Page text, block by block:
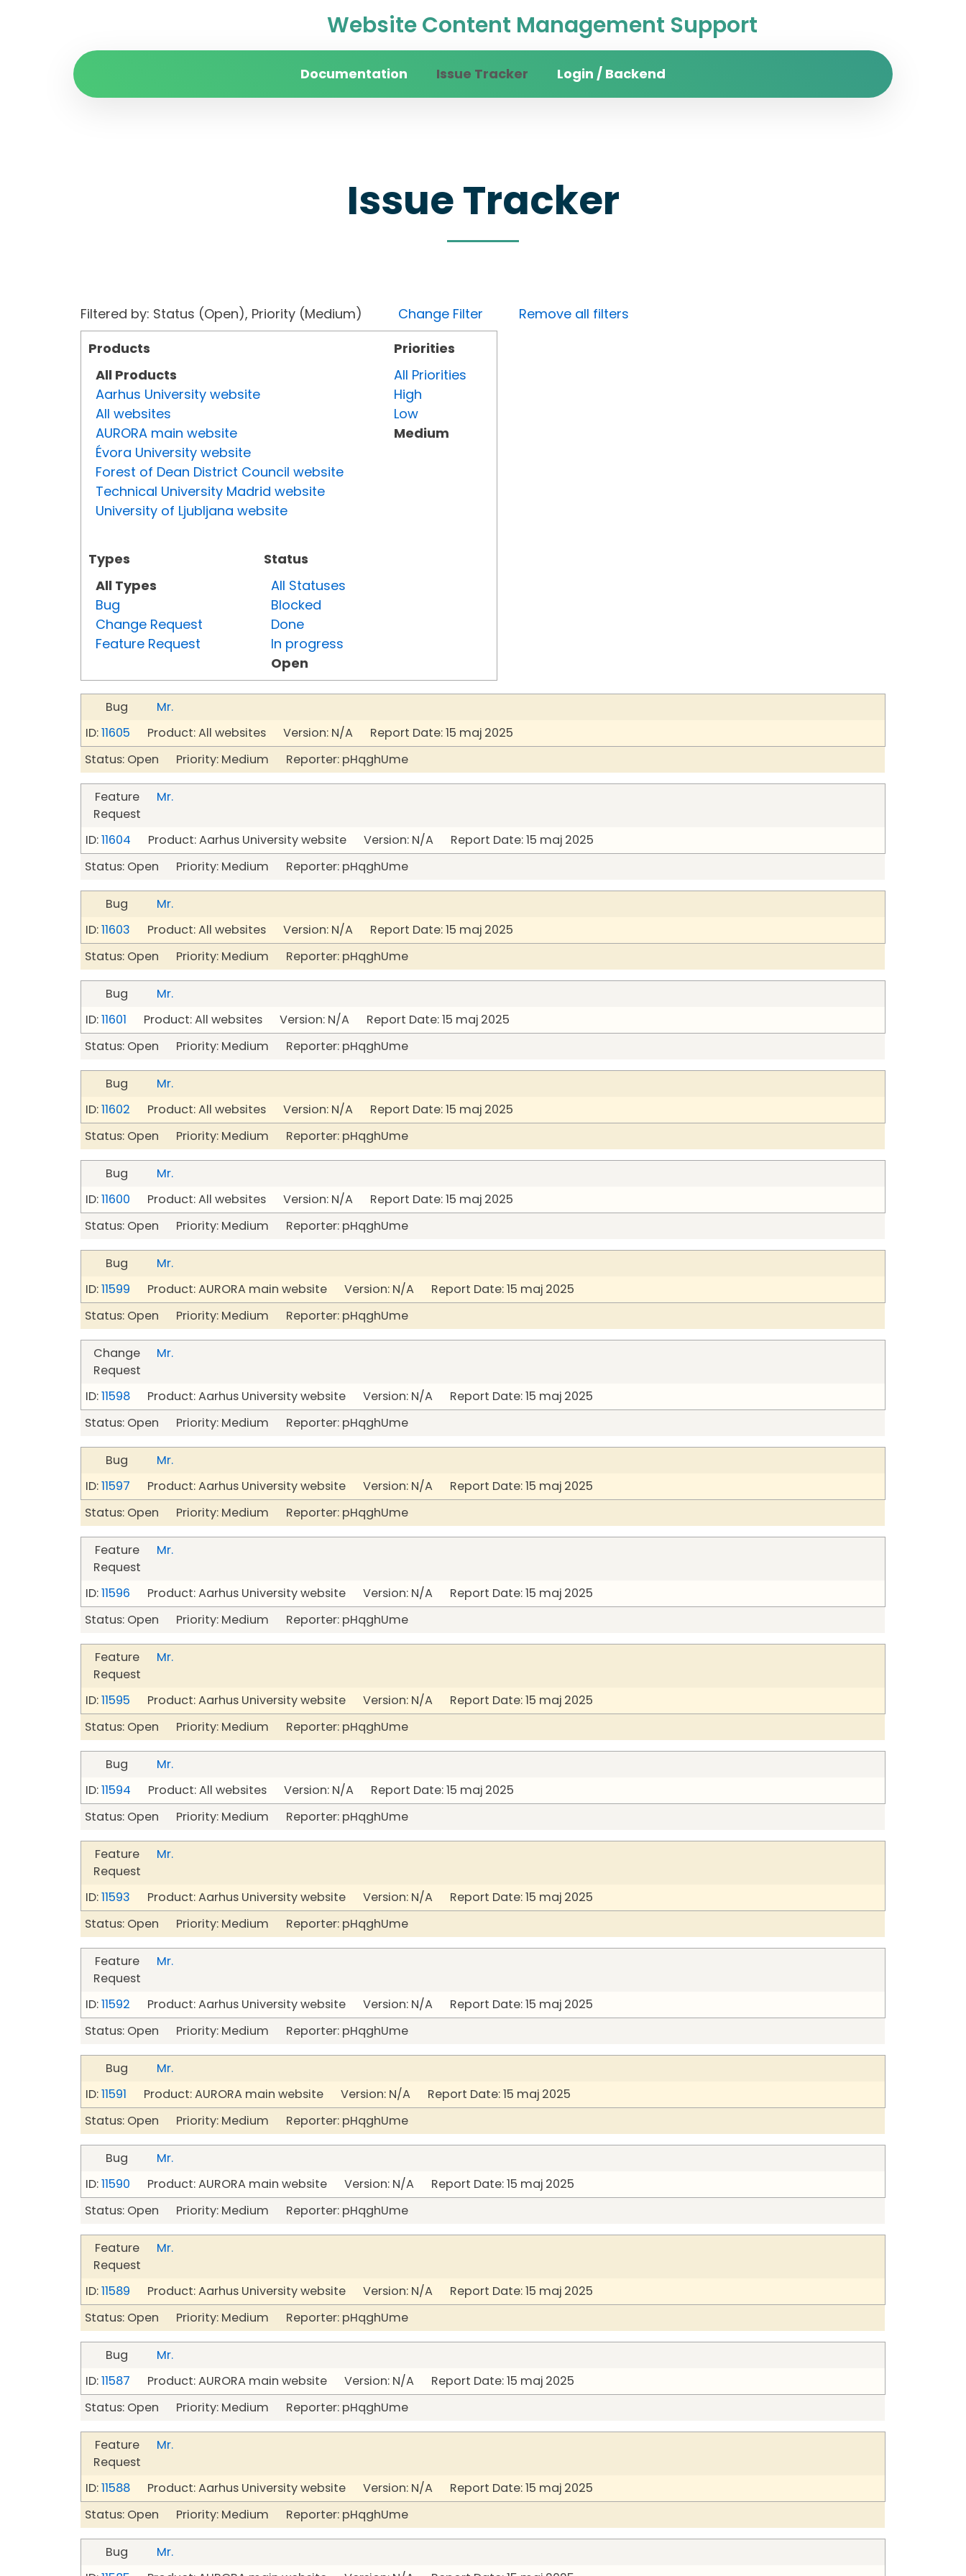
Website Content Management Support
Documentation Issue Tracker Login / Backend
Issue Tracker
Filtered by: Status (Open), Priority (Medium) Change Filter
Remove all filters
Products
All Products
Aarhus University website
All websites
AURORA main website
Évora University website
Forest of Dean District Council website
Technical University Madrid website
University of Ljubljana website
Types
All Types
Bug
Change Request
Feature Request
Status
All Statuses
Blocked
Done
In progress
Open
Priorities
All Priorities
High
Low
Medium
Bug
Mr.
ID:11605 Product: All websites Version: N/A Report Date: 15 maj 2025
Status: Open Priority: Medium Reporter: pHqghUme
Feature
Request
Mr.
ID:11604 Product: Aarhus University website Version: N/A Report Date: 15 maj 2025
Status: Open Priority: Medium Reporter: pHqghUme
Bug
Mr.
ID:11603 Product: All websites Version: N/A Report Date: 15 maj 2025
Status: Open Priority: Medium Reporter: pHqghUme
Bug
Mr.
ID:11601 Product: All websites Version: N/A Report Date: 15 maj 2025
Status: Open Priority: Medium Reporter: pHqghUme
Bug
Mr.
ID:11602 Product: All websites Version: N/A Report Date: 15 maj 2025
Status: Open Priority: Medium Reporter: pHqghUme
Bug
Mr.
ID:11600 Product: All websites Version: N/A Report Date: 15 maj 2025
Status: Open Priority: Medium Reporter: pHqghUme
Bug
Mr.
ID:11599 Product: AURORA main website Version: N/A Report Date: 15 maj 2025
Status: Open Priority: Medium Reporter: pHqghUme
Change
Request
Mr.
ID:11598 Product: Aarhus University website Version: N/A Report Date: 15 maj 2025
Status: Open Priority: Medium Reporter: pHqghUme
Bug
Mr.
ID:11597 Product: Aarhus University website Version: N/A Report Date: 15 maj 2025
Status: Open Priority: Medium Reporter: pHqghUme
Feature
Request
Mr.
ID:11596 Product: Aarhus University website Version: N/A Report Date: 15 maj 2025
Status: Open Priority: Medium Reporter: pHqghUme
Feature
Request
Mr.
ID:11595 Product: Aarhus University website Version: N/A Report Date: 15 maj 2025
Status: Open Priority: Medium Reporter: pHqghUme
Bug
Mr.
ID:11594 Product: All websites Version: N/A Report Date: 15 maj 2025
Status: Open Priority: Medium Reporter: pHqghUme
Feature
Request
Mr.
ID:11593 Product: Aarhus University website Version: N/A Report Date: 15 maj 2025
Status: Open Priority: Medium Reporter: pHqghUme
Feature
Request
Mr.
ID:11592 Product: Aarhus University website Version: N/A Report Date: 15 maj 2025
Status: Open Priority: Medium Reporter: pHqghUme
Bug
Mr.
ID:11591 Product: AURORA main website Version: N/A Report Date: 15 maj 2025
Status: Open Priority: Medium Reporter: pHqghUme
Bug
Mr.
ID:11590 Product: AURORA main website Version: N/A Report Date: 15 maj 2025
Status: Open Priority: Medium Reporter: pHqghUme
Feature
Request
Mr.
ID:11589 Product: Aarhus University website Version: N/A Report Date: 15 maj 2025
Status: Open Priority: Medium Reporter: pHqghUme
Bug
Mr.
ID:11587 Product: AURORA main website Version: N/A Report Date: 15 maj 2025
Status: Open Priority: Medium Reporter: pHqghUme
Feature
Request
Mr.
ID:11588 Product: Aarhus University website Version: N/A Report Date: 15 maj 2025
Status: Open Priority: Medium Reporter: pHqghUme
Bug
Mr.